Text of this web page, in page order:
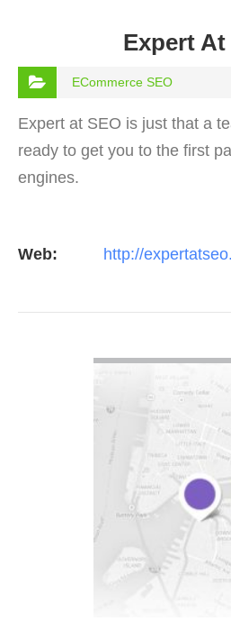
Expert At
ECommerce SEO
Expert at SEO is just that a
ready to get you to the first
engines.
Web: http://